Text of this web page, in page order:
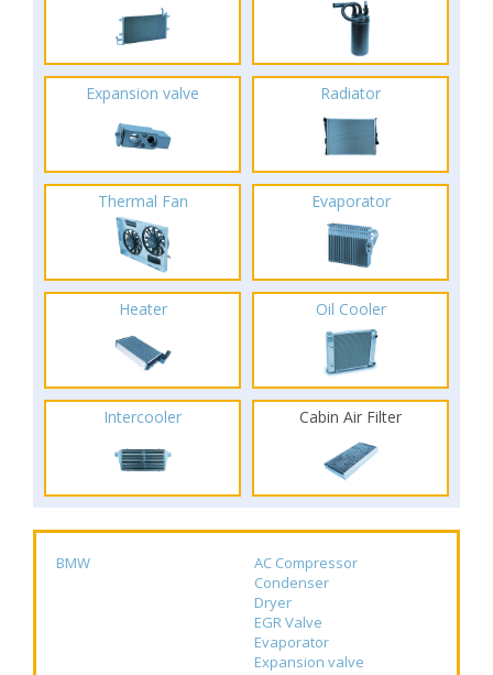
Expansion valve Radiator
Thermal Fan Evaporator
Heater Oil Cooler
Intercooler Cabin Air Filter
BMW
AC Compressor
Condenser
Dryer
EGR Valve
Evaporator
Expansion valve